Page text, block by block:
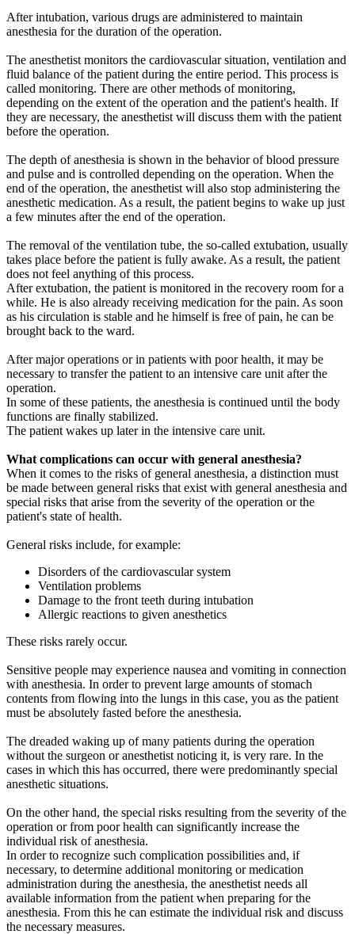
After intubation, various drugs are administered to maintain
anesthesia for the duration of the operation.
The anesthetist monitors the cardiovascular situation, ventilation and
fluid balance of the patient during the entire period. This process is
called monitoring. There are other methods of monitoring,
depending on the extent of the operation and the patient's health. If
they are necessary, the anesthetist will discuss them with the patient
before the operation.
The depth of anesthesia is shown in the behavior of blood pressure
and pulse and is controlled depending on the operation. When the
end of the operation, the anesthetist will also stop administering the
anesthetic medication. As a result, the patient begins to wake up just
a few minutes after the end of the operation.
The removal of the ventilation tube, the so-called extubation, usually
takes place before the patient is fully awake. As a result, the patient
does not feel anything of this process.
After extubation, the patient is monitored in the recovery room for a
while. He is also already receiving medication for the pain. As soon
as his circulation is stable and he himself is free of pain, he can be
brought back to the ward.
After major operations or in patients with poor health, it may be
necessary to transfer the patient to an intensive care unit after the
operation.
In some of these patients, the anesthesia is continued until the body
functions are finally stabilized.
The patient wakes up later in the intensive care unit.
What complications can occur with general anesthesia?
When it comes to the risks of general anesthesia, a distinction must
be made between general risks that exist with general anesthesia and
special risks that arise from the severity of the operation or the
patient's state of health.
General risks include, for example:
Disorders of the cardiovascular system
Ventilation problems
Damage to the front teeth during intubation
Allergic reactions to given anesthetics
These risks rarely occur.
Sensitive people may experience nausea and vomiting in connection
with anesthesia. In order to prevent large amounts of stomach
contents from flowing into the lungs in this case, you as the patient
must be absolutely fasted before the anesthesia.
The dreaded waking up of many patients during the operation
without the surgeon or anesthetist noticing it, is very rare. In the
cases in which this has occurred, there were predominantly special
anesthetic situations.
On the other hand, the special risks resulting from the severity of the
operation or from poor health can significantly increase the
individual risk of anesthesia.
In order to recognize such complication possibilities and, if
necessary, to determine additional monitoring or medication
administration during the anesthesia, the anesthetist needs all
available information from the patient when preparing for the
anesthesia. From this he can estimate the individual risk and discuss
the necessary measures.